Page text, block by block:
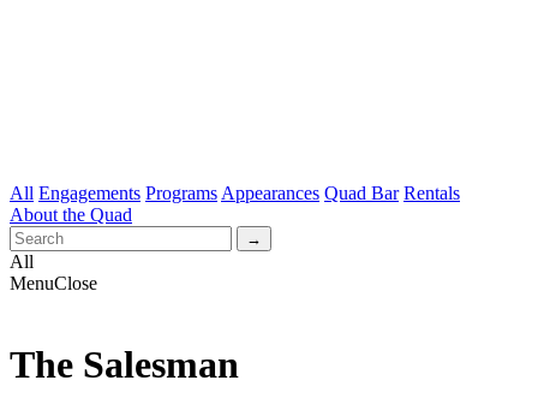
All Engagements Programs Appearances Quad Bar Rentals
About the Quad
All
MenuClose
The Salesman